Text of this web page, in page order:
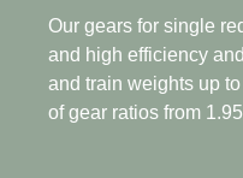
12+2-speed
For applications that
leading gearbox that
efficiency, driveability
seamless transfer of
driving scenarios.
Our gears for single
and high efficiency
and train weights up
of gear ratios from